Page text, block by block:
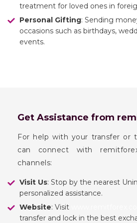
treatment for loved ones in
Personal Gifting: Sending
occasions such as birthdays,
events.
Get Assistance from
For help with your transfer or
can connect with
channels:
Visit Us: Stop by the nearest
personalized assistance.
Website: Visit
transfer and lock in the best